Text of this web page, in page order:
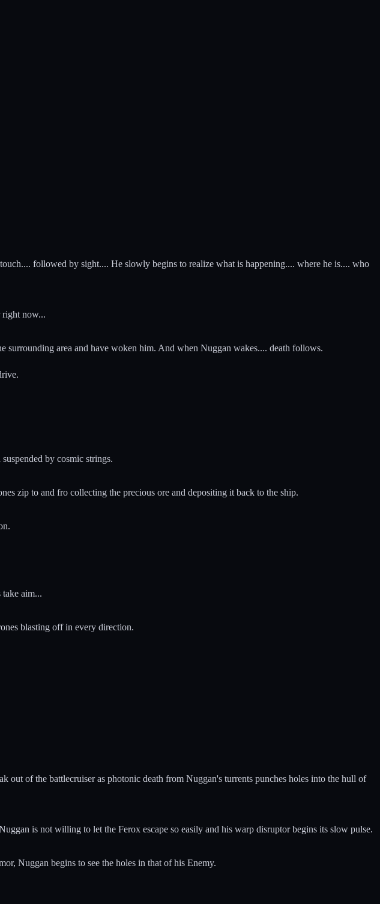
followed by sight.... He slowly begins to realize what is happening.... where he is.... who
right now...
area and have woken him. And when Nuggan wakes.... death follows.
by cosmic strings.
zip to and fro collecting the precious ore and depositing it back to the ship.
aim...
blasting off in every direction.
of the battlecruiser as photonic death from Nuggan's turrents punches holes into the hull of
is not willing to let the Ferox escape so easily and his warp disruptor begins its slow pulse.
Nuggan begins to see the holes in that of his Enemy.